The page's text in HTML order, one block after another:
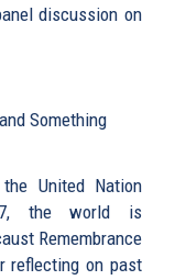
discussion on
Something
United Nation
7, the world is
Remembrance
reflecting on past